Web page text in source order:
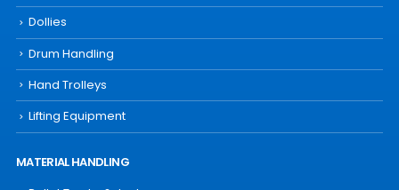
Dollies
Drum Handling
Hand Trolleys
Lifting Equipment
MATERIAL HANDLING